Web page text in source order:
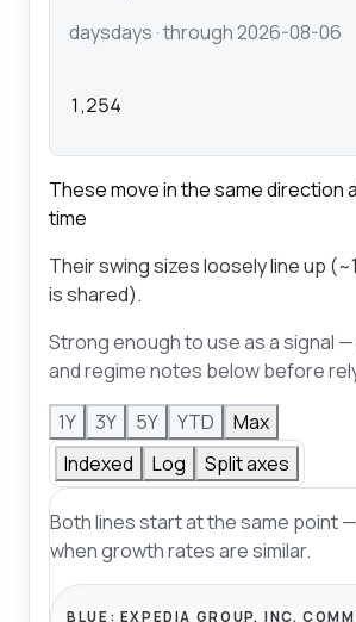
daysdays · through 2026-08-06
1,254
These move in the same direction
time
Their swing sizes loosely line up
is shared).
Strong enough to use as a signal
and regime notes below before
1Y
3Y 5Y YTD
Max
Indexed
Log Split axes
Both lines start at the same point
when growth rates are similar.
BLUE: EXPEDIA GROUP, INC.